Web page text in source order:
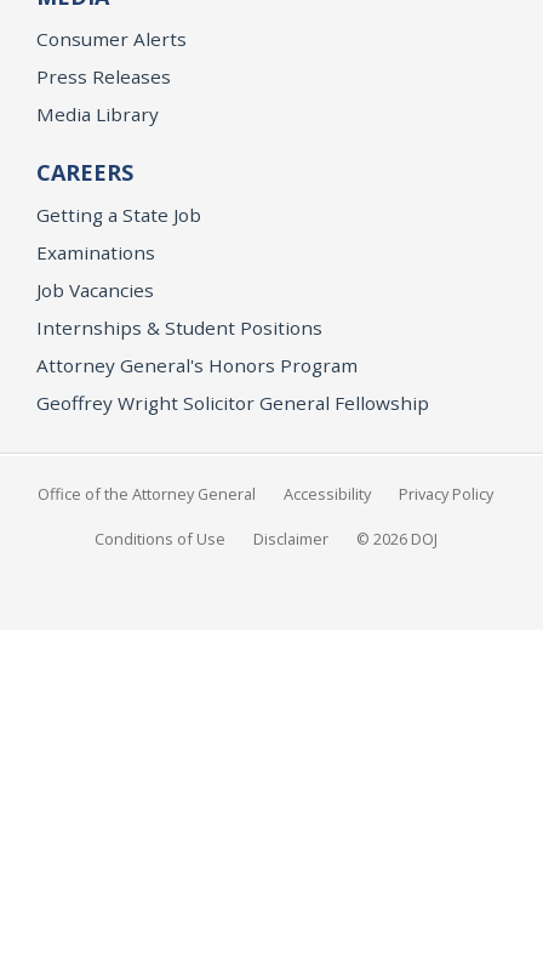
Consumer Alerts
Press Releases
Media Library
CAREERS
Getting a State Job
Examinations
Job Vacancies
Internships & Student Positions
Attorney General's Honors Program
Geoffrey Wright Solicitor General Fellowship
Office of the Attorney General Accessibility Privacy Policy
Conditions of Use Disclaimer © 2026 DOJ